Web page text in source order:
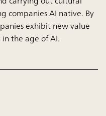
companies AI native. By
exhibit new value
the age of AI.